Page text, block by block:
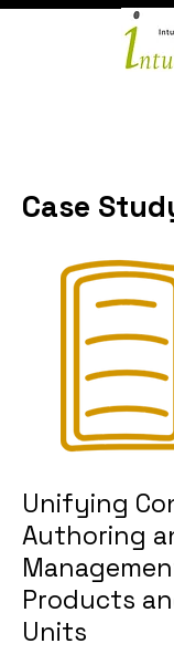
Case
Unifying
Authoring
Products
Units